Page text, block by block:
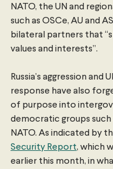
NATO, the UN and
such as OSCe, AU and
bilateral partners that
values and interests”.
Russia’s aggression and
response have also
of purpose into
democratic groups such
NATO. As indicated by
Security Report, which
earlier this month, in